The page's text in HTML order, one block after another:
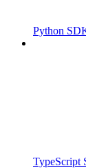
Python
TypeScript